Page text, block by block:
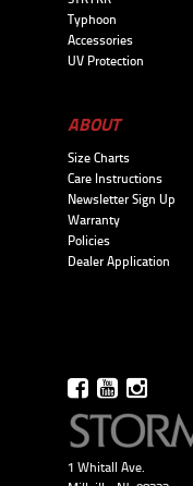
Typhoon
Accessories
UV Protection
ABOUT
Size Charts
Care Instructions
Newsletter Sign Up
Warranty
Policies
Dealer Application
1 Whitall Ave.